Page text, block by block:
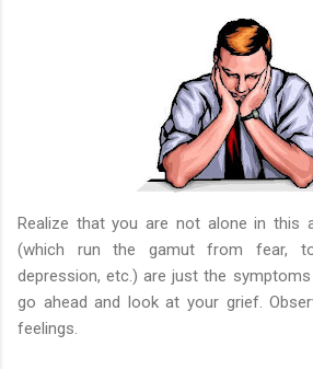
Realize that you are not alone in this
(which run the gamut from fear,
depression, etc.) are just the
go ahead and look at your grief.
feelings.